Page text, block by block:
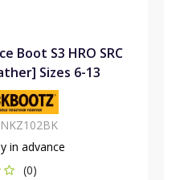
Boot S3 HRO SRC
Sizes 6-13
in advance
(0)